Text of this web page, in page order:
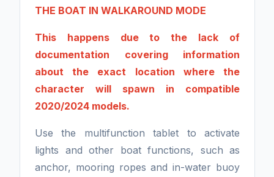
THE BOAT IN WALKAROUND MODE
This happens due to the lack of
documentation covering information
about the exact location where the
character will spawn in compatible
2020/2024 models.
Use the multifunction tablet to activate
lights and other boat functions, such as
anchor, mooring ropes and in-water buoy